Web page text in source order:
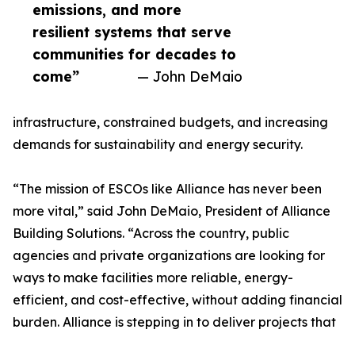
emissions, and more
resilient systems that serve
communities for decades to
come”
— John DeMaio
infrastructure, constrained budgets, and increasing
demands for sustainability and energy security.
“The mission of ESCOs like Alliance has never been
more vital,” said John DeMaio, President of Alliance
Building Solutions. “Across the country, public
agencies and private organizations are looking for
ways to make facilities more reliable, energy-
efficient, and cost-effective, without adding financial
burden. Alliance is stepping in to deliver projects that